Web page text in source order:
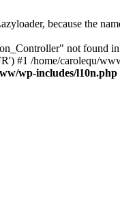
because the
not found
#1 /home/carolequ/
wp-includes/l10n.php